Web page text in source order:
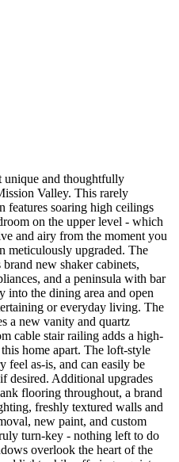
unique and thoughtfully
Valley. This rarely
features soaring high ceilings
on the upper level - which
and airy from the moment you
meticulously upgraded. The
new shaker cabinets,
and a peninsula with bar
into the dining area and open
or everyday living. The
a new vanity and quartz
cable stair railing adds a high-
home apart. The loft-style
feel as-is, and can easily be
desired. Additional upgrades
flooring throughout, a brand
freshly textured walls and
new paint, and custom
turn-key - nothing left to do
overlook the heart of the